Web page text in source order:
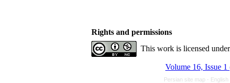
Rights and permissions
This work is licensed
Volume 16, Issue 1
Persian site map -